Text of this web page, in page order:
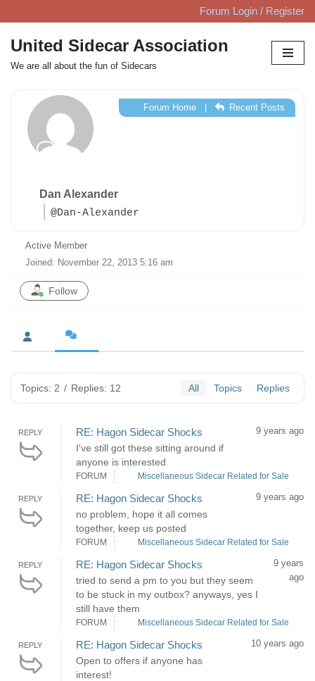
Skip
to
content
Forum Login / Register
United Sidecar Association
We are all about the fun of Sidecars
Dan Alexander
@Dan-Alexander
Forum Home| Recent Posts
Active Member
Joined: November 22, 2013 5:16 am
Follow
Topics: 2 / Replies: 12 All Topics Replies
REPLY RE: Hagon Sidecar Shocks
I've still got these sitting around if
anyone is interested
9 years ago
FORUM Miscellaneous Sidecar Related for Sale
REPLY RE: Hagon Sidecar Shocks
no problem, hope it all comes
together, keep us posted
9 years ago
FORUM Miscellaneous Sidecar Related for Sale
REPLY RE: Hagon Sidecar Shocks
tried to send a pm to you but they seem
to be stuck in my outbox? anyways, yes I
still have them
9 years
ago
FORUM Miscellaneous Sidecar Related for Sale
REPLY RE: Hagon Sidecar Shocks
Open to offers if anyone has
interest!
10 years ago